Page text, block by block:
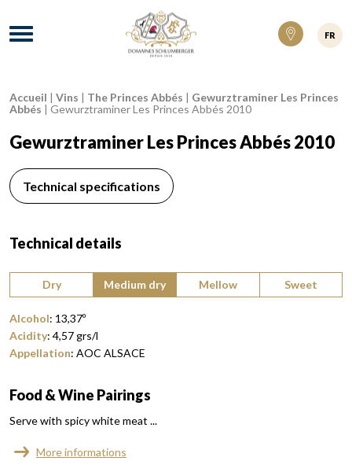
Domaines Schlumberger Vignerons 100%
Menu
FR
Breadcrumb:
Accueil | Vins | The Princes Abbés | Gewurztraminer Les Princes
Abbés | Gewurztraminer Les Princes Abbés 2010
Gewurztraminer Les Princes Abbés 2010
Technical specifications
Technical details
Dry
Medium dry Mellow Sweet
Alcohol: 13,37º
Acidity: 4,57grs/l
Appellation: AOC ALSACE
Food & Wine Pairings
Serve with spicy white meat ...
More informations